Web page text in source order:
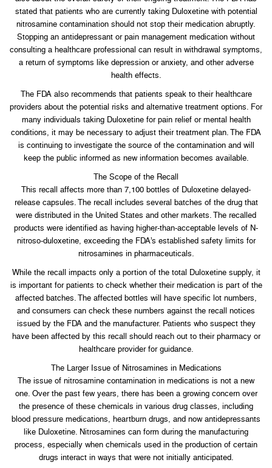
stated that patients who are currently taking Duloxetine with potential
nitrosamine contamination should not stop their medication abruptly.
Stopping an antidepressant or pain management medication without
consulting a healthcare professional can result in withdrawal symptoms,
a return of symptoms like depression or anxiety, and other adverse
health effects.
The FDA also recommends that patients speak to their healthcare
providers about the potential risks and alternative treatment options. For
many individuals taking Duloxetine for pain relief or mental health
conditions, it may be necessary to adjust their treatment plan. The FDA
is continuing to investigate the source of the contamination and will
keep the public informed as new information becomes available.
The Scope of the Recall
This recall affects more than 7,100 bottles of Duloxetine delayed-
release capsules. The recall includes several batches of the drug that
were distributed in the United States and other markets. The recalled
products were identified as having higher-than-acceptable levels of N-
nitroso-duloxetine, exceeding the FDA’s established safety limits for
nitrosamines in pharmaceuticals.
While the recall impacts only a portion of the total Duloxetine supply, it
is important for patients to check whether their medication is part of the
affected batches. The affected bottles will have specific lot numbers,
and consumers can check these numbers against the recall notices
issued by the FDA and the manufacturer. Patients who suspect they
have been affected by this recall should reach out to their pharmacy or
healthcare provider for guidance.
The Larger Issue of Nitrosamines in Medications
The issue of nitrosamine contamination in medications is not a new
one. Over the past few years, there has been a growing concern over
the presence of these chemicals in various drug classes, including
blood pressure medications, heartburn drugs, and now antidepressants
like Duloxetine. Nitrosamines can form during the manufacturing
process, especially when chemicals used in the production of certain
drugs interact in ways that were not initially anticipated.